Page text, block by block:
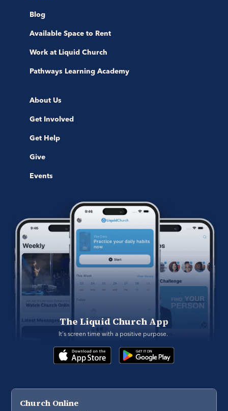
Blog
Available Space to Rent
Work at Liquid Church
Pathways Learning Academy
About Us
Get Involved
Get Help
Give
Events
The Liquid Church App
It's screen time with a positive purpose.
Church Online